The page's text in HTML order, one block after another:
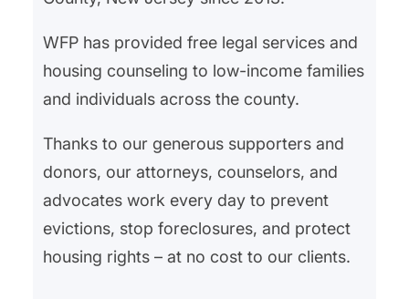
own…
WFP has provided free legal services and
housing counseling to low-income families
and individuals across the county.
Thanks to our generous supporters and
donors, our attorneys, counselors, and
advocates work every day to prevent
evictions, stop foreclosures, and protect
housing rights – at no cost to our clients.